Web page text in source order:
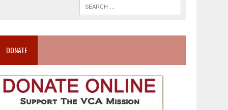
DONATE